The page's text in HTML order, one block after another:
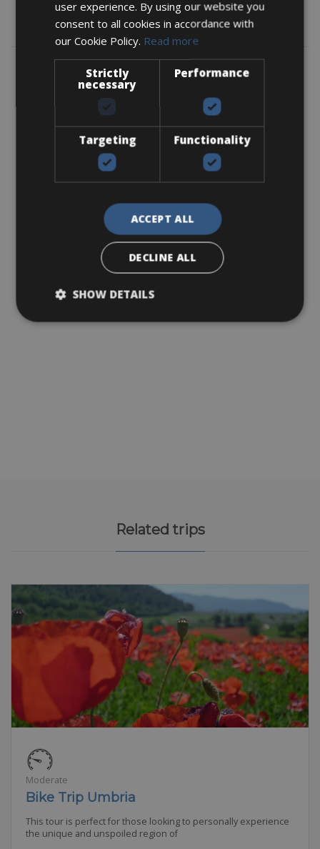
Map
Related trips
Moderate
Bike Trip Umbria
This tour is perfect for those looking to personally experience
the unique and unspoiled region of
user experience. By using our website you
consent to all cookies in accordance with
our Cookie Policy. Read more
Strictly
necessary
Performance
Targeting Functionality
ACCEPT ALL
DECLINE ALL
SHOW DETAILS